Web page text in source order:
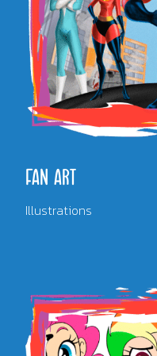
FAN ART
Illustrations